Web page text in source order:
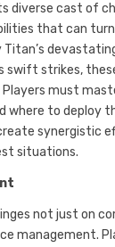
diverse cast of
that can
swift strikes,
must
where to deploy
synergistic
situations.
not just on
management.